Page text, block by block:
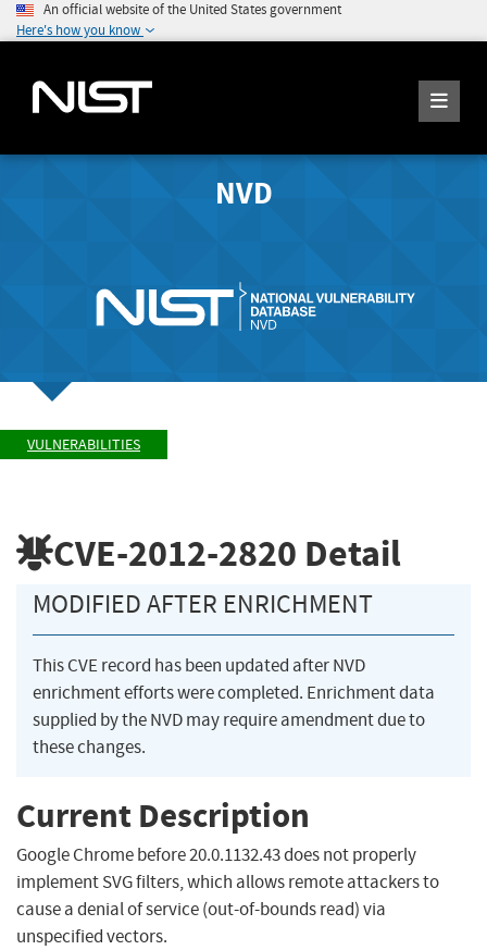
An official website of the United States government
Here's how you know
NVD
VULNERABILITIES
CVE-2012-2820 Detail
MODIFIED AFTER ENRICHMENT
This CVE record has been updated after NVD
enrichment efforts were completed. Enrichment data
supplied by the NVD may require amendment due to
these changes.
Current Description
Google Chrome before 20.0.1132.43 does not properly
implement SVG filters, which allows remote attackers to
cause a denial of service (out-of-bounds read) via
unspecified vectors.